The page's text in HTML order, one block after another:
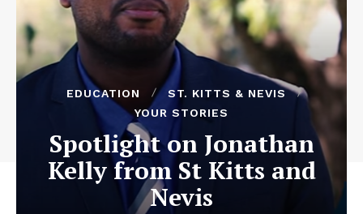
EDUCATION
ST. KITTS & NEVIS
YOUR STORIES
Spotlight on Jonathan
Kelly from St Kitts and
Nevis